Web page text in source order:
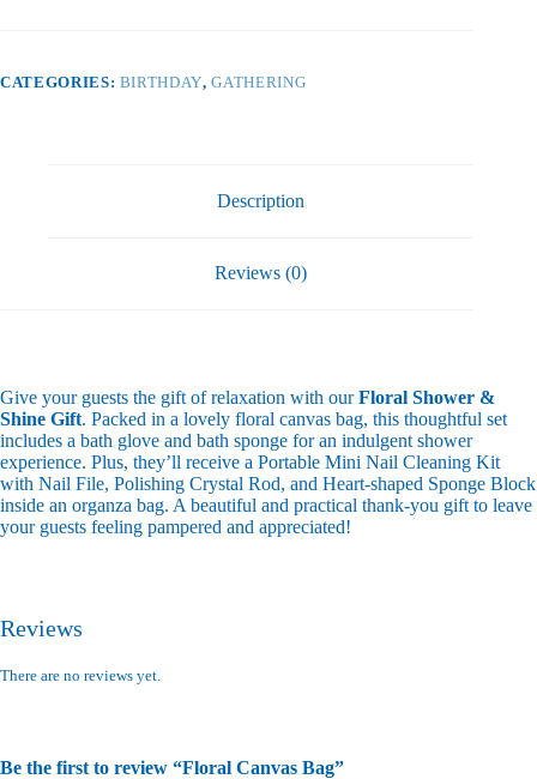
CATEGORIES: BIRTHDAY,GATHERING
Description
Reviews (0)
Give your guests the gift of relaxation with ourFloral Shower &
Shine Gift. Packed in a lovely floral canvas bag, this thoughtful set
includes a bath glove and bath sponge for an indulgent shower
experience. Plus, they’ll receive a Portable Mini Nail Cleaning Kit
with Nail File, Polishing Crystal Rod, and Heart-shaped Sponge Block
inside an organza bag. A beautiful and practical thank-you gift to leave
your guests feeling pampered and appreciated!
Reviews
There are no reviews yet.
Be the first to review “Floral Canvas Bag”